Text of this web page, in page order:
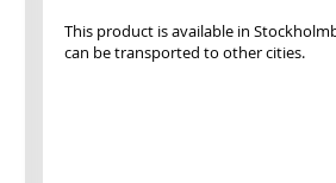
This product is available in Stockholm
can be transported to other cities.